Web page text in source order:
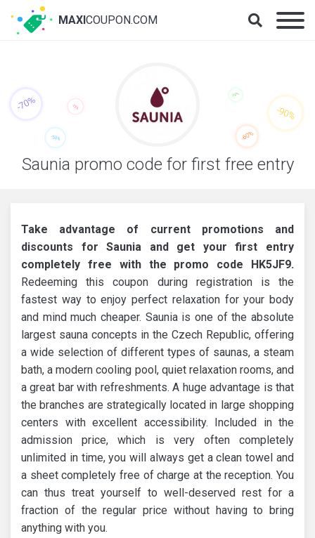
Saunia promo code for first free entry
Take advantage of current promotions and
discounts for Saunia and get your first entry
completely free with the promo code HK5JF9.
Redeeming this coupon during registration is the
fastest way to enjoy perfect relaxation for your body
and mind much cheaper. Saunia is one of the absolute
largest sauna concepts in the Czech Republic, offering
a wide selection of different types of saunas, a steam
bath, a modern cooling pool, quiet relaxation rooms, and
a great bar with refreshments. A huge advantage is that
the branches are strategically located in large shopping
centers with excellent accessibility. Included in the
admission price, which is very often completely
unlimited in time, you will always get a clean towel and
a sheet completely free of charge at the reception. You
can thus treat yourself to well-deserved rest for a
fraction of the regular price without having to bring
anything with you.
MAXICOUPON.COM